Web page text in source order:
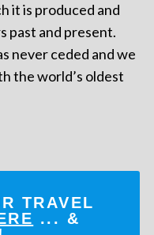
it is produced and
past and present.
never ceded and we
the world’s oldest
TRAVEL
... &